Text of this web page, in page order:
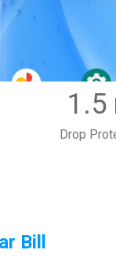
1.5
Drop
Bill